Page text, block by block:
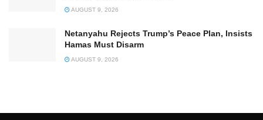
AUGUST 9, 2026
Netanyahu Rejects Trump’s Peace Plan, Insists
Hamas Must Disarm
AUGUST 9, 2026